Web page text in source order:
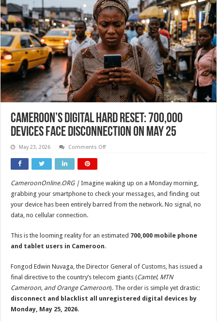
Cameroon’s Digital Hard Reset: 700,000
Devices Face Disconnection on May 25
May 23, 2026 Comments Offon
Devices
Face
Disconnection
on
CameroonOnline.ORG |Imagine waking up on a Monday morning,
grabbing your smartphone to check your messages, and finding out
your device has been entirely barred from the network. No signal, no
data, no cellular connection.
This is the looming reality for an estimated 700,000 mobile phone
and tablet users in Cameroon.
Fongod Edwin Nuvaga, the Director General of Customs, has issued a
final directive to the country’s telecom giants (Camtel, MTN
Cameroon, and Orange Cameroon). The order is simple yet drastic:
disconnect and blacklist all unregistered digital devices by
Monday, May 25, 2026.